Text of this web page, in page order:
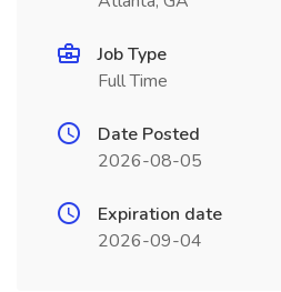
Job Type
Full Time
Date Posted
2026-08-05
Expiration date
2026-09-04